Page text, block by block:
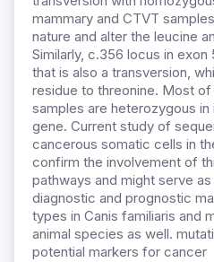
mammary and CTVT
nature and alter the leucine
Similarly, c.356 locus in
that is also a transversion,
residue to threonine. Most
samples are heterozygous
gene. Current study of
cancerous somatic cells in
confirm the involvement of
pathways and might serve
diagnostic and prognostic
types in Canis familiaris and
animal species as well.
potential markers for cancer